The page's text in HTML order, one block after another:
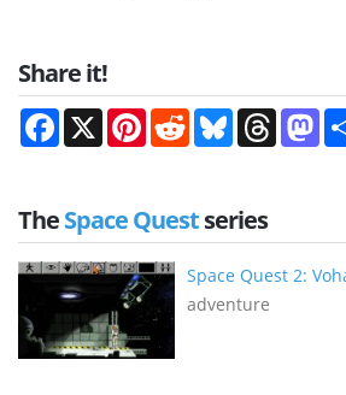
Share it!
Facebook
X PinterestRedditBlueskyThreads
TheSpace Questseries
Space Quest 2:
adventure